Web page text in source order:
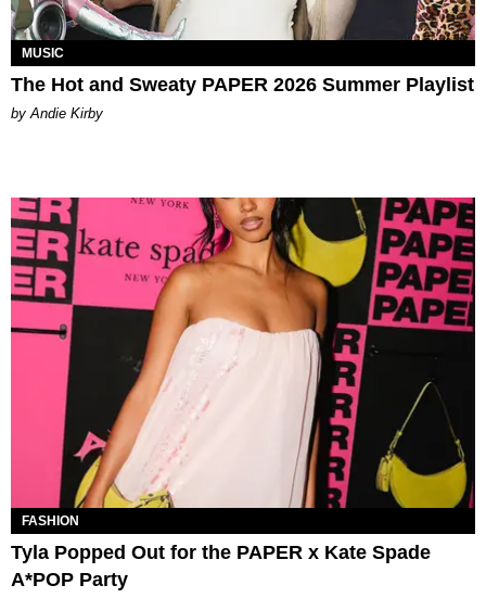
MUSIC
The Hot and Sweaty PAPER 2026 Summer Playlist
by Andie Kirby
FASHION
Tyla Popped Out for the PAPER x Kate Spade
A*POP Party